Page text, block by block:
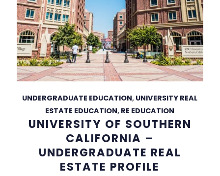
UNDERGRADUATE EDUCATION, UNIVERSITY REAL
ESTATE EDUCATION, RE EDUCATION
UNIVERSITY OF SOUTHERN
CALIFORNIA –
UNDERGRADUATE REAL
ESTATE PROFILE